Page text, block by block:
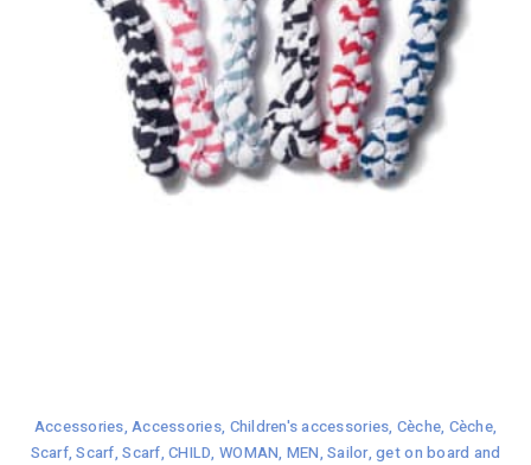
multiple
Accessories,Accessories, Children's accessories, Cèche, Cèche,
Scarf,Scarf,Scarf,CHILD, WOMAN, MEN,Sailor, get on board and